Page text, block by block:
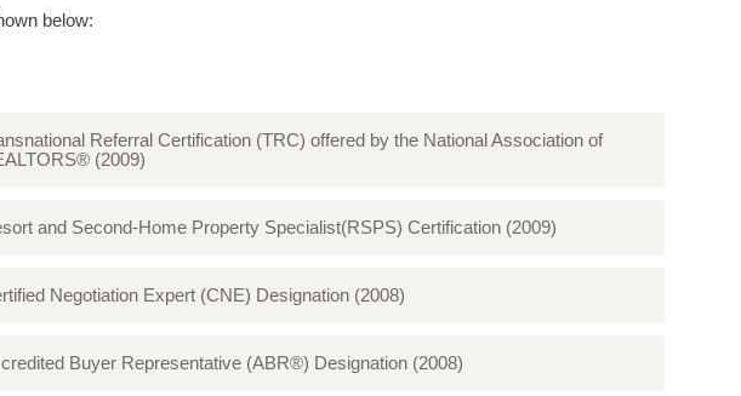
below:
Referral Certification (TRC) offered by the National Association of
(2009)
and Second-Home Property Specialist(RSPS) Certification (2009)
Negotiation Expert (CNE) Designation (2008)​​​​​​​
Buyer Representative (ABR®) Designation (2008)